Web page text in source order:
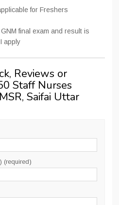
for Freshers
final exam and result is
apply
Reviews or
Staff Nurses
Saifai Uttar
(required)